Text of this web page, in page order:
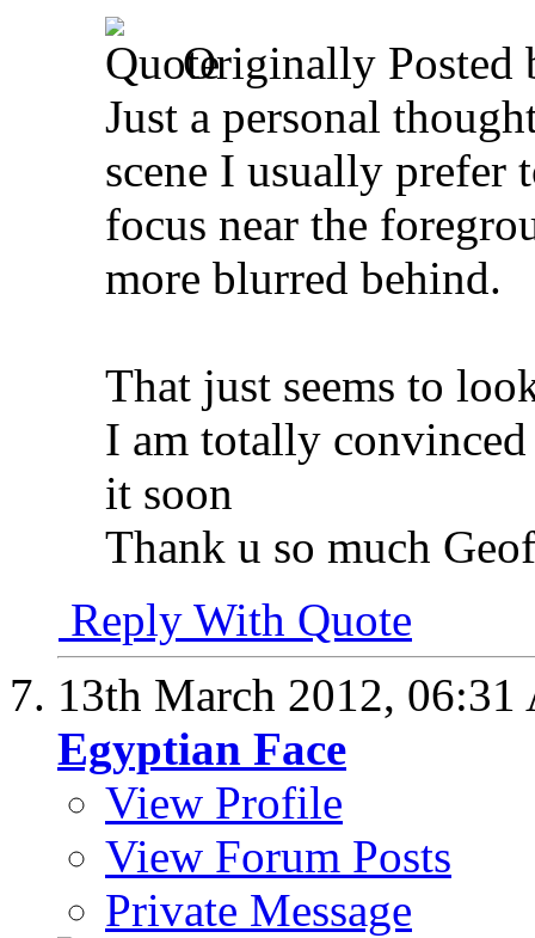
Originally Posted
Just a personal
scene I usually prefer
focus near the
more blurred behind.
That just seems to
I am totally
it soon
Thank u so much
Reply With Quote
13th March 2012, 06:31
Egyptian Face
View Profile
View Forum Posts
Private Message